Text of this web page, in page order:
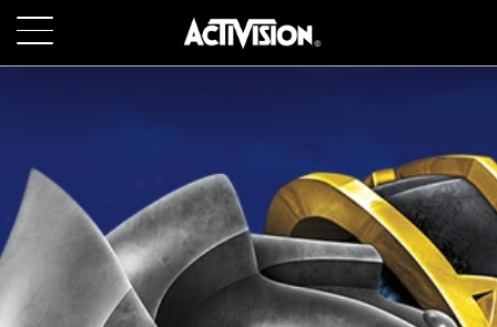
SKIP TO MAIN CONTENT
CAREERS